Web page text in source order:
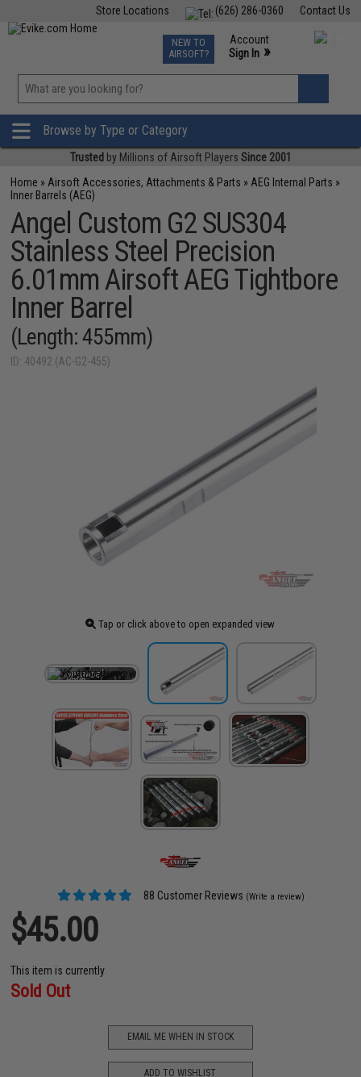
Contact Us
(626) 286-0360
Store Locations
TCG Events
Phone Support M-F 7am-5pm PST
NEW TO
AIRSOFT?
Account
Sign In »
»
Browse by Type or Category
Trusted by Millions of Airsoft Players Since 2001
Home » Airsoft Accessories, Attachments & Parts » AEG Internal Parts »
Inner Barrels (AEG)
Angel Custom G2 SUS304
Stainless Steel Precision
6.01mm Airsoft AEG Tightbore
Inner Barrel
(Length: 455mm)
ID: 40492 (AC-G2-455)
Tap or click above to open expanded view
88 Customer Reviews (Write a review)
$45.00
This item is currently
Sold Out
EMAIL ME WHEN IN STOCK
ADD TO WISHLIST